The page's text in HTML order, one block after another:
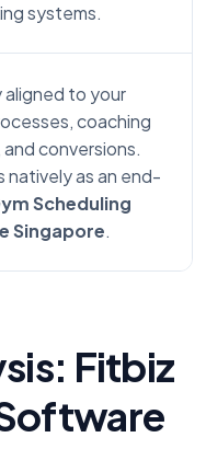
systems.
to your
coaching
conversions.
natively as an end-
Scheduling
Singapore.
Fitbiz